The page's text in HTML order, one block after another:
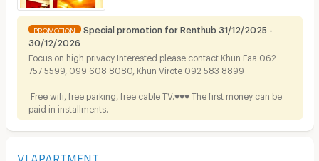
PROMOTION
Special promotion for Renthub 31/12/2025 -
30/12/2026
Focus on high privacy Interested please contact Khun Faa 062
757 5599, 099 608 8080, Khun Virote 092 583 8899
Free wifi, free parking, free cable TV.♥️♥️♥️ The first money can be
paid in installments.
VJ APARTMENT